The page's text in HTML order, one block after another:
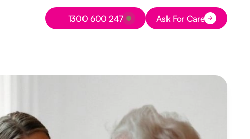
Button Text
1300 600 247 Button Text
Ask For Care